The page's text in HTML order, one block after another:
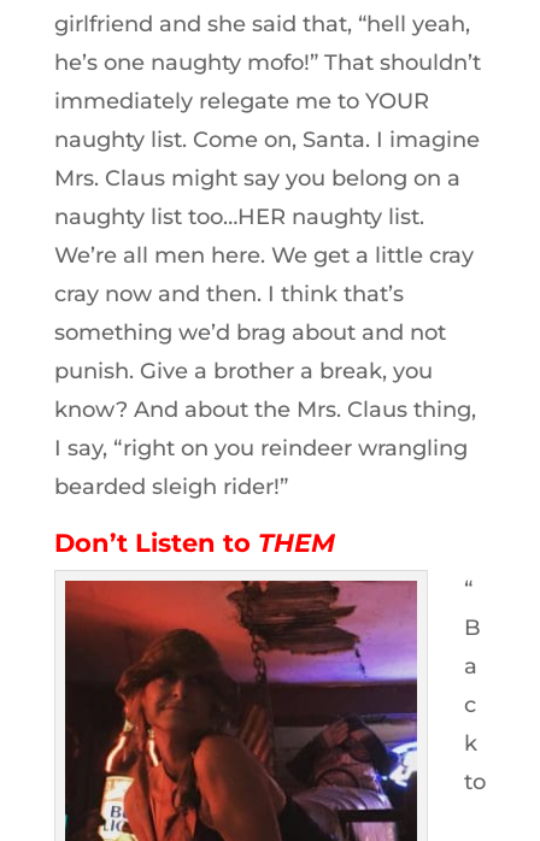
girlfriend and she said that, “hell yeah,
he’s one naughty mofo!” That shouldn’t
immediately relegate me to YOUR
naughty list. Come on, Santa. I imagine
Mrs. Claus might say you belong on a
naughty list too…HER naughty list.
We’re all men here. We get a little cray
cray now and then. I think that’s
something we’d brag about and not
punish. Give a brother a break, you
know? And about the Mrs. Claus thing,
I say, “right on you reindeer wrangling
bearded sleigh rider!”
Don’t Listen to THEM
“
B
a
c
k
to